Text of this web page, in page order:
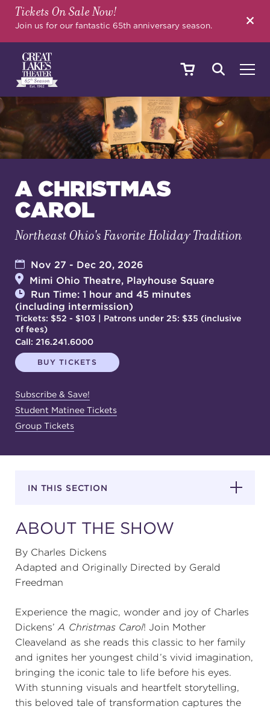
Tickets On Sale Now!
Join us for our fantastic 65th anniversary season.
SHOWS & EVENTS
YOUR VISIT
EDUCATION
SUPPORT
about
work with us
FIND US ON SOCIAL
(216) 241-6000
(216) 453-1066
HANNA THEATRE
A CHRISTMAS
CAROL
Northeast Ohio's Favorite Holiday Tradition
Nov 27 - Dec 20, 2026
Mimi Ohio Theatre, Playhouse Square
Run Time: 1 hour and 45 minutes
(including intermission)
Tickets: $52 - $103 | Patrons under 25: $35 (inclusive
of fees)
Call: 216.241.6000
BUY TICKETS
Subscribe & Save!
Student Matinee Tickets
Group Tickets
IN THIS SECTION
ABOUT THE SHOW
By Charles Dickens
Adapted and Originally Directed by Gerald
Freedman
Experience the magic, wonder and joy of Charles
Dickens’A Christmas Carol! Join Mother
Cleaveland as she reads this classic to her family
and ignites her youngest child’s vivid imagination,
bringing the iconic tale to life before his eyes.
With stunning visuals and heartfelt storytelling,
this beloved tale of transformation captures the